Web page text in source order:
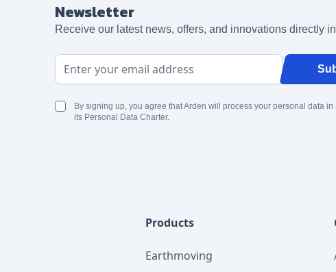
Newsletter
Receive our latest news, offers, and innovations directly
Email Address
By signing up, you agree that Arden will process your personal data in
its Personal Data Charter.
Products
Earthmoving